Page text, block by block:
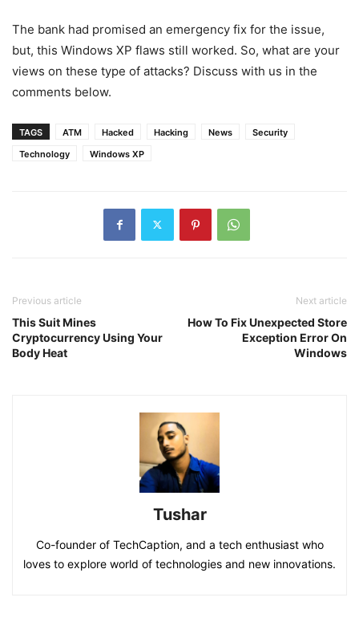
The bank had promised an emergency fix for the issue,
but, this Windows XP flaws still worked. So, what are your
views on these type of attacks? Discuss with us in the
comments below.
TAGS ATM Hacked Hacking News
Security
Technology
Windows XP
Previous article
This Suit Mines
Cryptocurrency Using Your
Body Heat
Next article
How To Fix Unexpected Store
Exception Error On
Windows
Tushar
Co-founder of TechCaption, and a tech enthusiast who
loves to explore world of technologies and new innovations.